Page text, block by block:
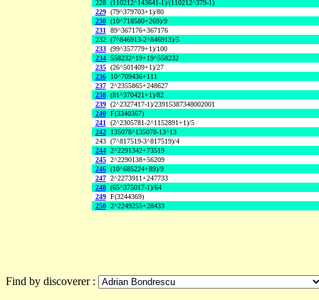
228 (110212^143641-1)/(110212^379-1)
229 (79^379703+1)/80
230 (10^718580+269)/9
231 89^367176+367176
232 (7^846913-2^846913)/5
233 (99^357779+1)/100
234 558232^19+19^558232
235 (26^501409+1)/27
236
10^709436+111
237 2^2355865+248627
238 (81^370421+1)/82
239 (2^2327417-1)/23915387348002001
240 F(3340367)
241 (2^2305781-2^1152891+1)/5
242
135078^135078-13^13
243 (7^817519-3^817519)/4
244 2^2291342+73519
245 2^2290138+56209
246 (10^685224+89)/9
247 2^2273911+247733
248 (65^375017-1)/64
249 F(3244369)
250 2^2249255+28433
Find by discoverer :